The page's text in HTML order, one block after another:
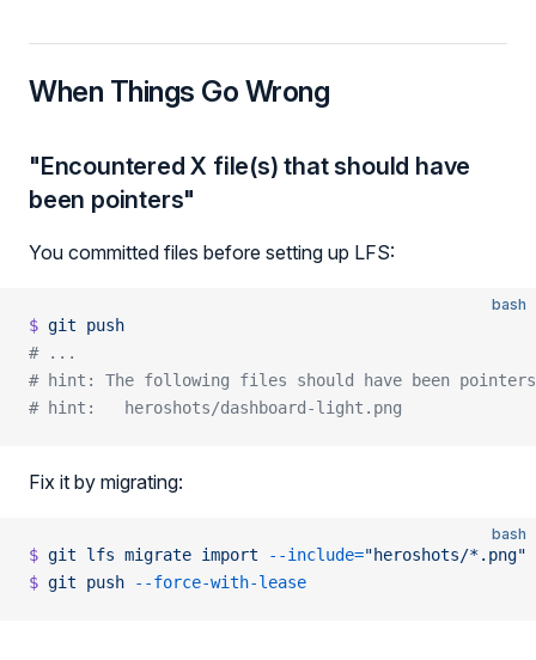
When Things Go Wrong
"Encountered X file(s) that should have
been pointers"
You committed files before setting up LFS:
bash
$ git push
# ...
# hint: The following files should have been
# hint:   heroshots/dashboard-light.png
Fix it by migrating:
bash
$ git lfs migrate import --include="heroshots/*.png"
$ git push --force-with-lease